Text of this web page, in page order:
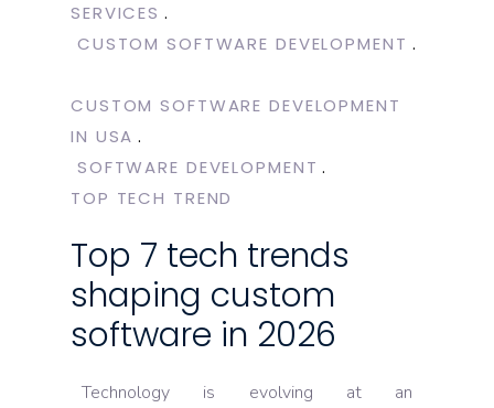
SERVICES
CUSTOM SOFTWARE DEVELOPMENT
CUSTOM SOFTWARE DEVELOPMENT
IN USA
SOFTWARE DEVELOPMENT
TOP TECH TREND
Top 7 tech trends
shaping custom
software in 2026
Technology is evolving at an